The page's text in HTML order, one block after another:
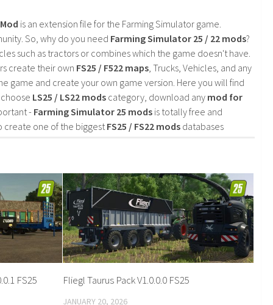
is an extension file for the Farming Simulator game.
So, why do you need Farming Simulator 25 / 22 mods?
such as tractors or combines which the game doesn't have.
create their own FS25 / F522 maps , Trucks, Vehicles, and any
game and create your own game version. Here you will find
LS25 / LS22 mods category, download any mod for
- Farming Simulator 25 mods is totally free and
create one of the biggest FS25 / FS22 mods databases
FS25 Fliegl Taurus Pack V1.0.0.0 FS25
JANUARY 20, 2026